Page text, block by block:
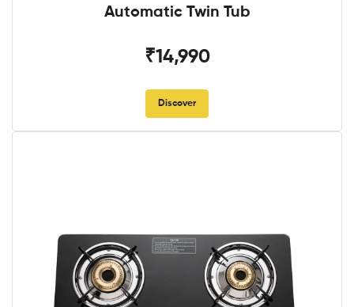
Automatic Twin Tub
₹14,990
Discover